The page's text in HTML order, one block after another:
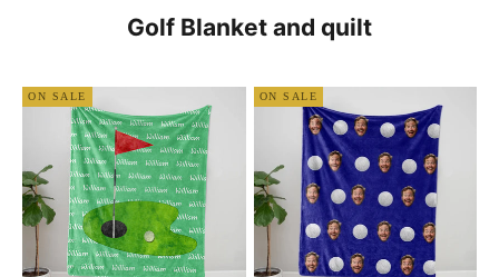
Golf Blanket and quilt
ON SALE ON SALE